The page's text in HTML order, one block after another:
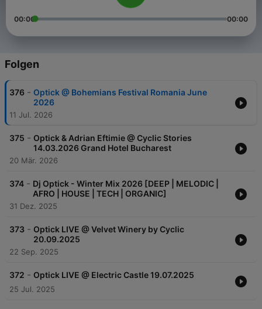
00:00 00:00
Folgen
376 - Optick @ Bohemians Festival Romania June
2026
11 Jul. 2026
375 - Optick & Adrian Eftimie @ Cyclic Stories
14.03.2026 Grand Hotel Bucharest
20 Mär. 2026
374 - Dj Optick - Winter Mix 2026 [DEEP | MELODIC |
AFRO | HOUSE | TECH | ORGANIC]
31 Dez. 2025
373 - Optick LIVE @ Velvet Winery by Cyclic
20.09.2025
22 Sep. 2025
372 - Optick LIVE @ Electric Castle 19.07.2025
25 Jul. 2025